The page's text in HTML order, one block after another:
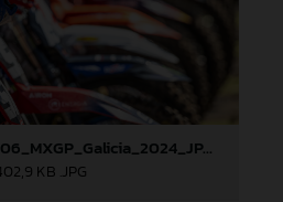
81984_Längenfelder_06_MXGP_Galicia_2024_JPA_22A5695
KB .JPG